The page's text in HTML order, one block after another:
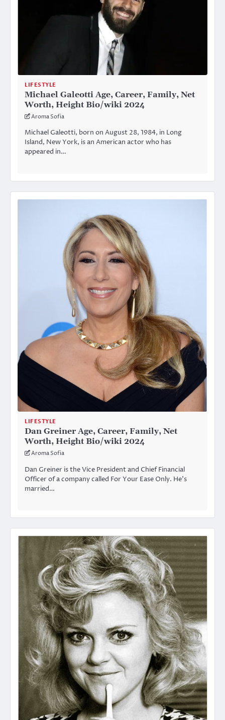
LIFESTYLE
Michael Galeotti Age, Career, Family, Net
Worth, Height Bio/wiki 2024
Aroma Sofia
Michael Galeotti, born on August 28, 1984, in Long
Island, New York, is an American actor who has
appeared in…
LIFESTYLE
Dan Greiner Age, Career, Family, Net
Worth, Height Bio/wiki 2024
Aroma Sofia
Dan Greiner is the Vice President and Chief Financial
Officer of a company called For Your Ease Only. He’s
married…